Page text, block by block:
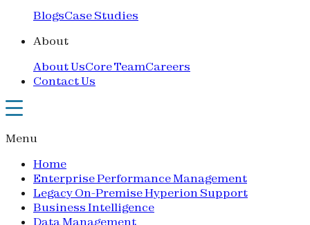
BlogsCase Studies
About
About UsCore TeamCareers
Contact Us
Menu
Home
Enterprise Performance Management
Legacy On-Premise Hyperion Support
Business Intelligence
Data Management